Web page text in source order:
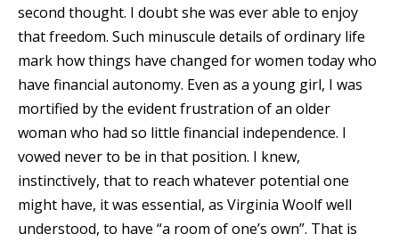
second thought. I doubt she was ever able to enjoy
that freedom. Such minuscule details of ordinary life
mark how things have changed for women today who
have financial autonomy. Even as a young girl, I was
mortified by the evident frustration of an older
woman who had so little financial independence. I
vowed never to be in that position. I knew,
instinctively, that to reach whatever potential one
might have, it was essential, as Virginia Woolf well
understood, to have “a room of one’s own”. That is